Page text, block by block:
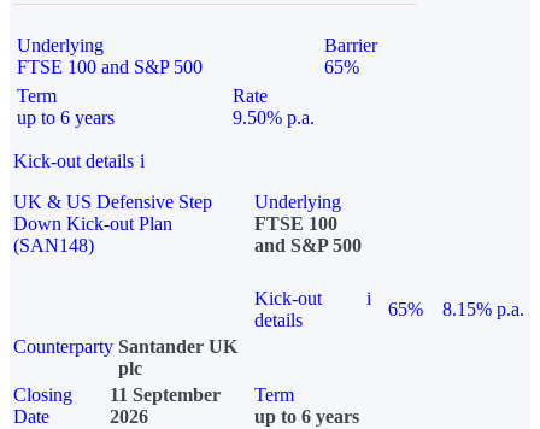
Underlying
FTSE 100 and S&P 500
Barrier
65%
Term
up to 6 years
Rate
9.50% p.a.
Kick-out details i
UK & US Defensive Step
Down Kick-out Plan
(SAN148)
Underlying
FTSE 100
and S&P 500
Kick-out
details
i
65%
8.15% p.a.
Counterparty Santander UK
plc
Closing
Date
11 September
2026
Term
up to 6 years